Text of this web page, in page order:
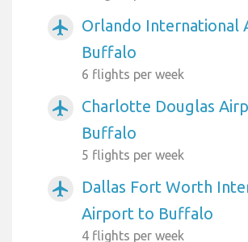
airplanemode_active
Orlando International
Buffalo
6 flights per week
airplanemode_active
Charlotte Douglas
Buffalo
5 flights per week
airplanemode_active
Dallas Fort Worth
Airport to Buffalo
4 flights per week